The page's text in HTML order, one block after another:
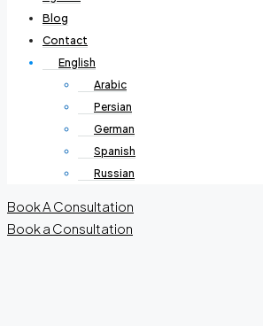
Blog
Contact
English
Arabic
Persian
German
Spanish
Russian
Book A Consultation
Book a Consultation